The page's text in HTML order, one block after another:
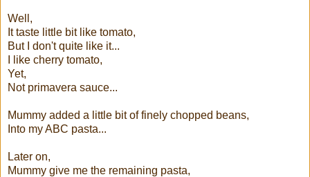
Well,
It taste little bit like tomato,
But I don't quite like it...
I like cherry tomato,
Yet,
Not primavera sauce...
Mummy added a little bit of finely chopped beans,
Into my ABC pasta...
Later on,
Mummy give me the remaining pasta,